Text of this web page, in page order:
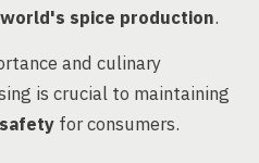
spice production.
and culinary
is crucial to maintaining
for consumers.